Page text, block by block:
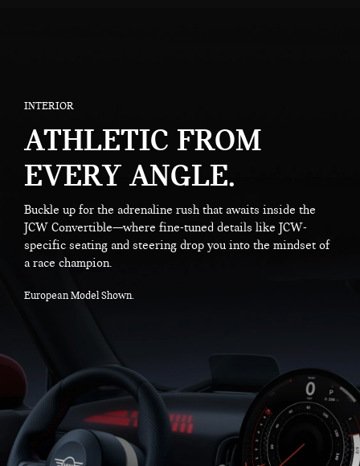
INTERIOR
ATHLETIC FROM
EVERY ANGLE.
Buckle up for the adrenaline rush that awaits inside the
JCW Convertible—where fine-tuned details like JCW-
specific seating and steering drop you into the mindset of
a race champion.
European Model Shown.